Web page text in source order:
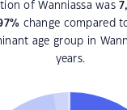
of Wanniassa was
% change compared
age group in
years.